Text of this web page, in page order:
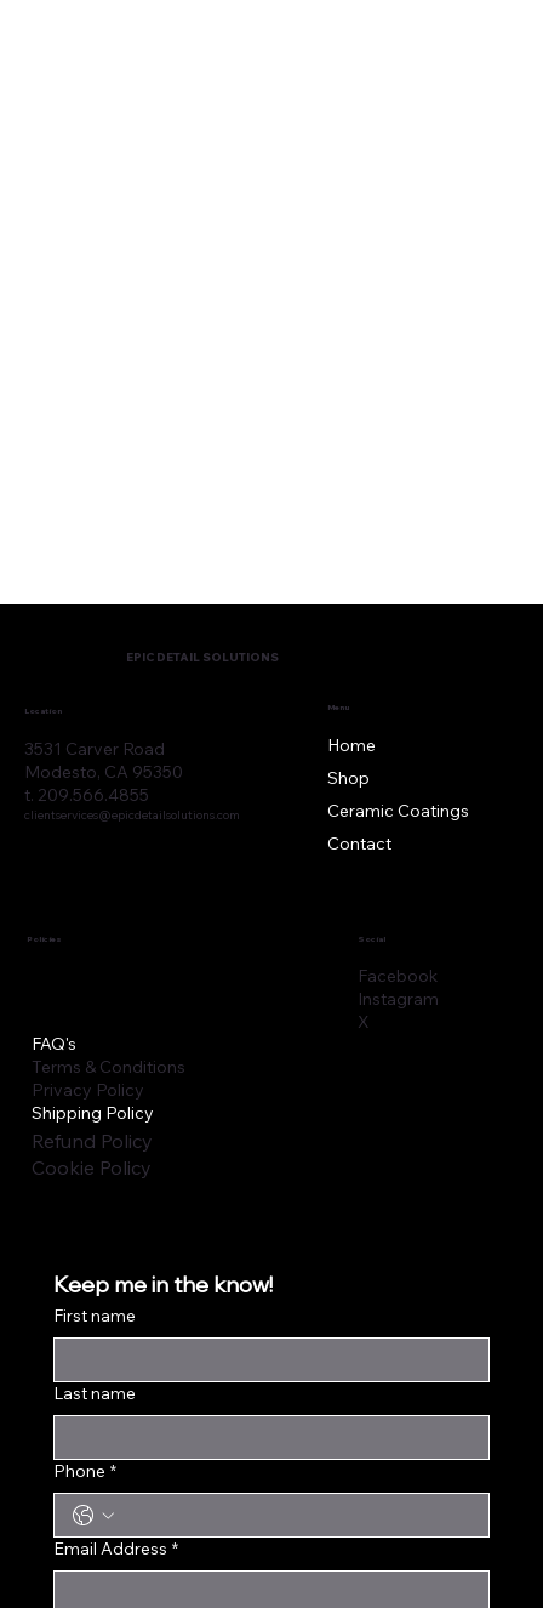
EPIC DETAIL SOLUTIONS
Location
3531 Carver Road
Modesto, CA 95350
t. 209.566.4855
clientservices@epicdetailsolutions.com
Menu
Home
Shop
Ceramic Coatings
Contact
Policies
FAQ's
Terms & Conditions
Privacy Policy
Shipping Policy
Refund Policy
Cookie Policy
Social
Facebook
Instagram
X
Keep me in the know!
First name
Last name
Phone *
Email Address *